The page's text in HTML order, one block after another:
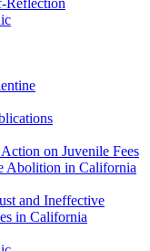
Reflection
on Juvenile Fees
Abolition in California
and Ineffective
in California